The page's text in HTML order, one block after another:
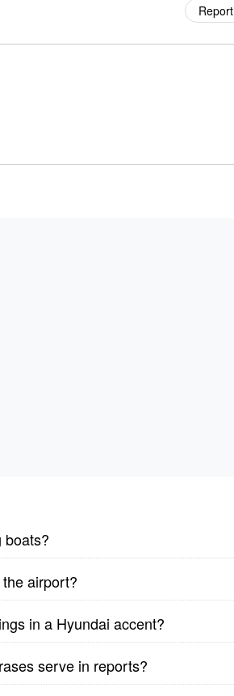
Report
boats?
airport?
in a Hyundai accent?
serve in reports?